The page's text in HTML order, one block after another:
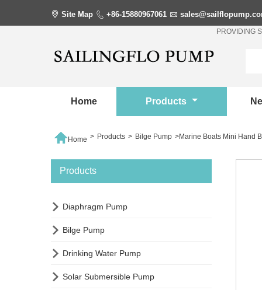
 Site Map  +86-15880967061 
PROVIDING
Home Products
Home > Products > Bilge Pump >Marine Boats Mini Hand
Products
 Diaphragm Pump
 Bilge Pump
 Drinking Water Pump
 Solar Submersible Pump